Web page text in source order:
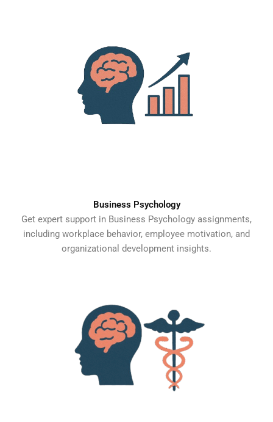
Business Psychology
Get expert support in Business Psychology assignments,
including workplace behavior, employee motivation, and
organizational development insights.